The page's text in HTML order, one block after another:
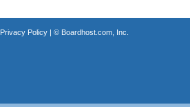
Privacy Policy| © Boardhost.com, Inc.